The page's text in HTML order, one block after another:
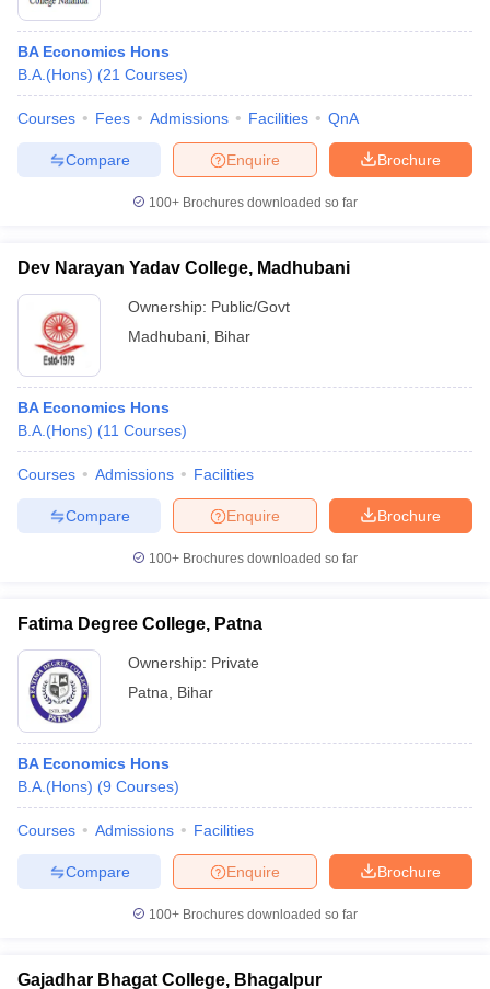
BA Economics Hons
B.A.(Hons) (21 Courses)
Courses Fees Admissions Facilities QnA
Brochure
Enquire
Compare
100+ Brochures downloaded so far
Dev Narayan Yadav College, Madhubani
Ownership: Public/Govt
Madhubani Bihar
BA Economics Hons
B.A.(Hons) (11 Courses)
Courses Admissions Facilities
Brochure
Enquire
Compare
100+ Brochures downloaded so far
Fatima Degree College, Patna
Ownership: Private
Patna
Bihar
BA Economics Hons
B.A.(Hons) (9 Courses)
Courses Admissions Facilities
Brochure
Enquire
Compare
100+ Brochures downloaded so far
Gajadhar Bhagat College, Bhagalpur